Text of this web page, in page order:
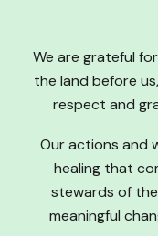
We are grateful
the land before
respect and
Our actions and
healing that
stewards of
meaningful